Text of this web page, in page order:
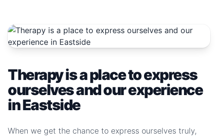
Therapy is a place to express
ourselves and our experience
in Eastside
When we get the chance to express ourselves truly,